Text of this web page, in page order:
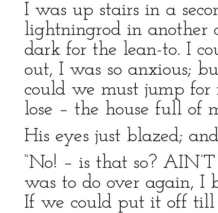
I was up stairs in a
lightningrod in another
dark for the lean-to. I
out, I was so anxious;
could we must jump
lose – the house full of
His eyes just blazed;
“No! – is that so?
was to do over again, I
If we could put it off till